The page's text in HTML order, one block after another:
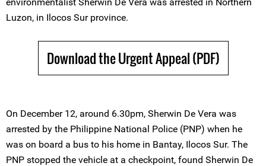
Luzon, in Ilocos Sur province.
Download the Urgent Appeal (PDF)
On December 12, around 6.30pm, Sherwin De Vera was
arrested by the Philippine National Police (PNP) when he
was on board a bus to his home in Bantay, Ilocos Sur. The
PNP stopped the vehicle at a checkpoint, found Sherwin De